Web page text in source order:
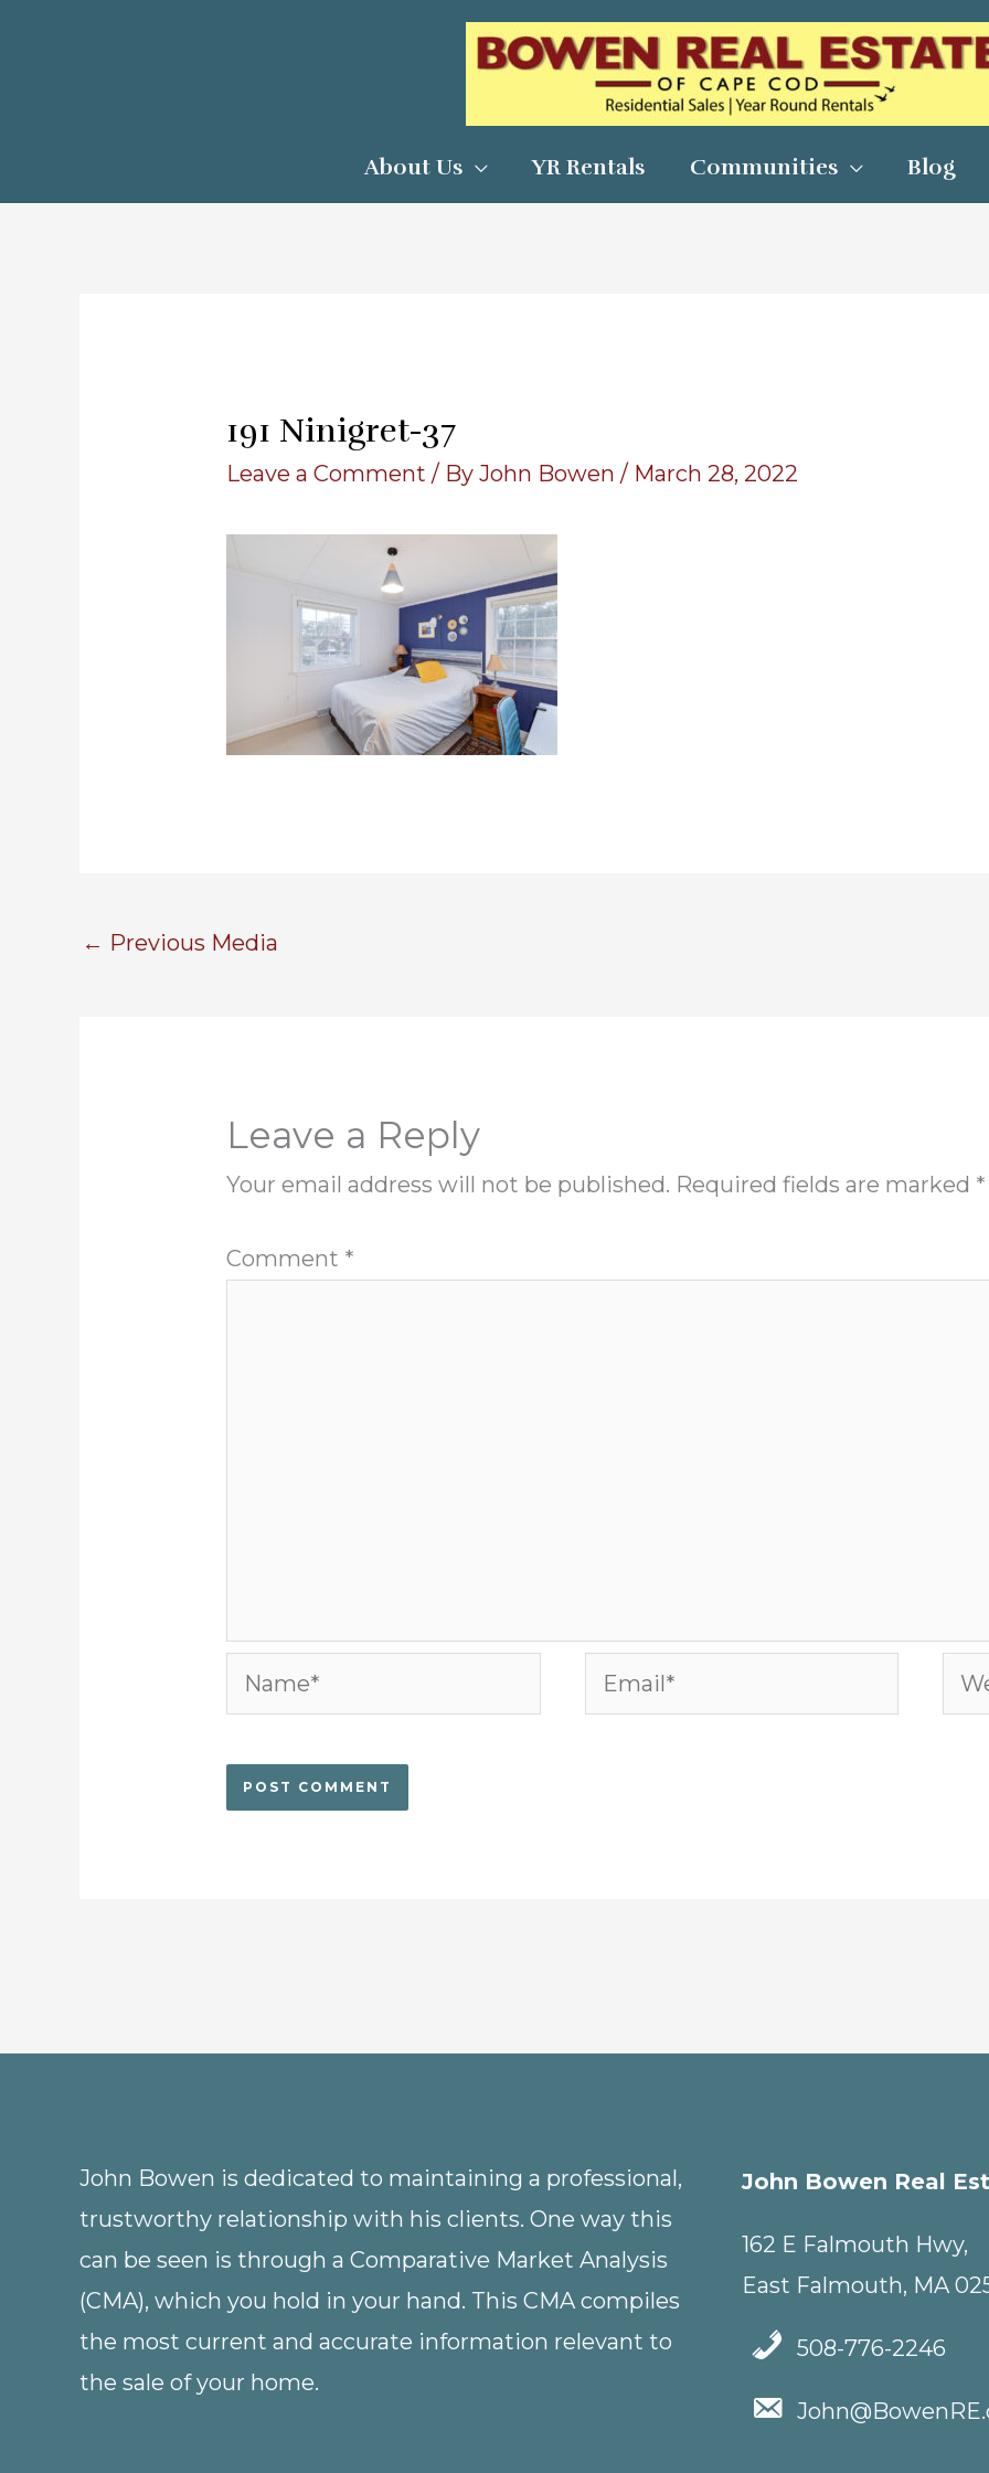
About Us YR Rentals Communities Blog
191 Ninigret-37
Leave a Comment / ByJohn Bowen/ March 28, 2022
← Previous Media
Leave a Reply
Your email address will not be published. Required fields are marked *
Comment *
Name* Email*
John Bowen is dedicated to maintaining a professional,
trustworthy relationship with his clients. One way this
can be seen is through a Comparative Market Analysis
(CMA), which you hold in your hand. This CMA compiles
the most current and accurate information relevant to
the sale of your home.
John Bowen Real
162 E Falmouth Hwy,
East Falmouth, MA
508-776-2246